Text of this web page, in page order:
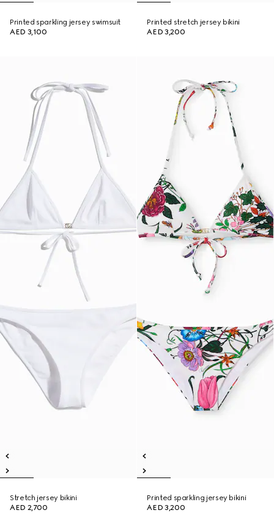
Printed sparkling jersey swimsuit
AED 3,100
Printed stretch jersey bikini
AED 3,200
Stretch jersey bikini
AED 2,700
Printed sparkling jersey bikini
AED 3,200